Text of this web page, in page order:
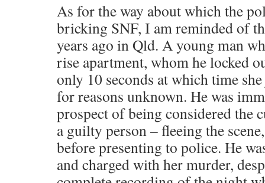
As for the way about which the
bricking SNF, I am reminded of
years ago in Qld. A young man
rise apartment, whom he locked
only 10 seconds at which time
for reasons unknown. He was
prospect of being considered the
a guilty person – fleeing the
before presenting to police. He
and charged with her murder,